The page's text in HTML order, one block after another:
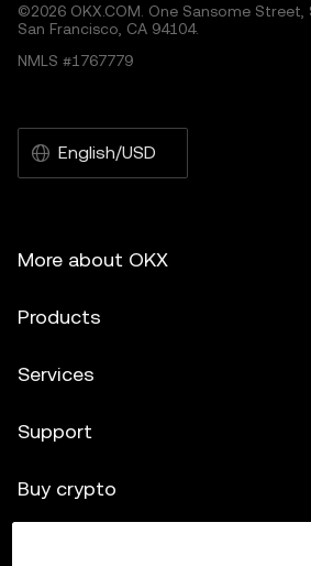
©2026 OKX.COM. One Sansome Street,
San Francisco, CA 94104.
NMLS #1767779
English/USD
More about OKX
Products
Services
Support
Buy crypto